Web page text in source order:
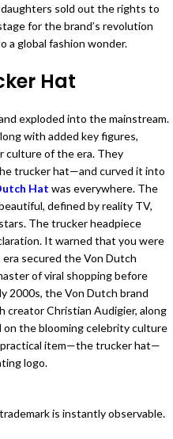
sold out the rights to
for the brand’s revolution
a global fashion wonder.
Hat
exploded into the mainstream.
with added key figures,
culture of the era. They
trucker hat—and curved it into
Hat was everywhere. The
defined by reality TV,
The trucker headpiece
It warned that you were
secured the Von Dutch
of viral shopping before
2000s, the Von Dutch brand
creator Christian Audigier, along
the blooming celebrity culture
practical item—the trucker hat—
logo.
is instantly observable.